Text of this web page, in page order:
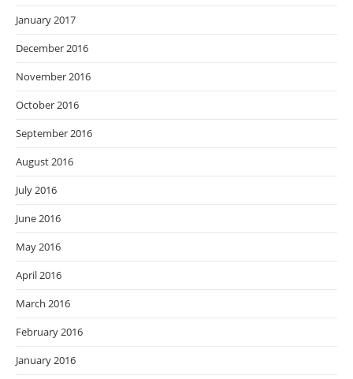
January 2017
December 2016
November 2016
October 2016
September 2016
August 2016
July 2016
June 2016
May 2016
April 2016
March 2016
February 2016
January 2016